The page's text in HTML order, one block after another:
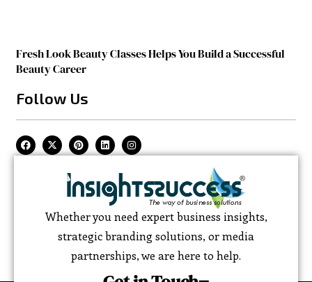
Fresh Look Beauty Classes Helps You Build a Successful
Beauty Career
Follow Us
Whether you need expert business insights,
strategic branding solutions, or media
partnerships, we are here to help.